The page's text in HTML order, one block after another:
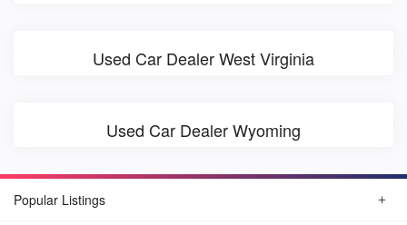
Used Car Dealer West Virginia
Used Car Dealer Wyoming
Popular Listings